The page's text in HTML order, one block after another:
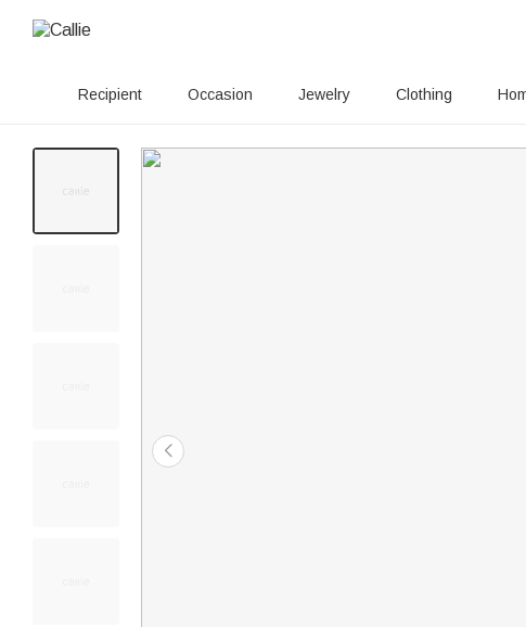
Recipient Occasion Jewelry Clothing